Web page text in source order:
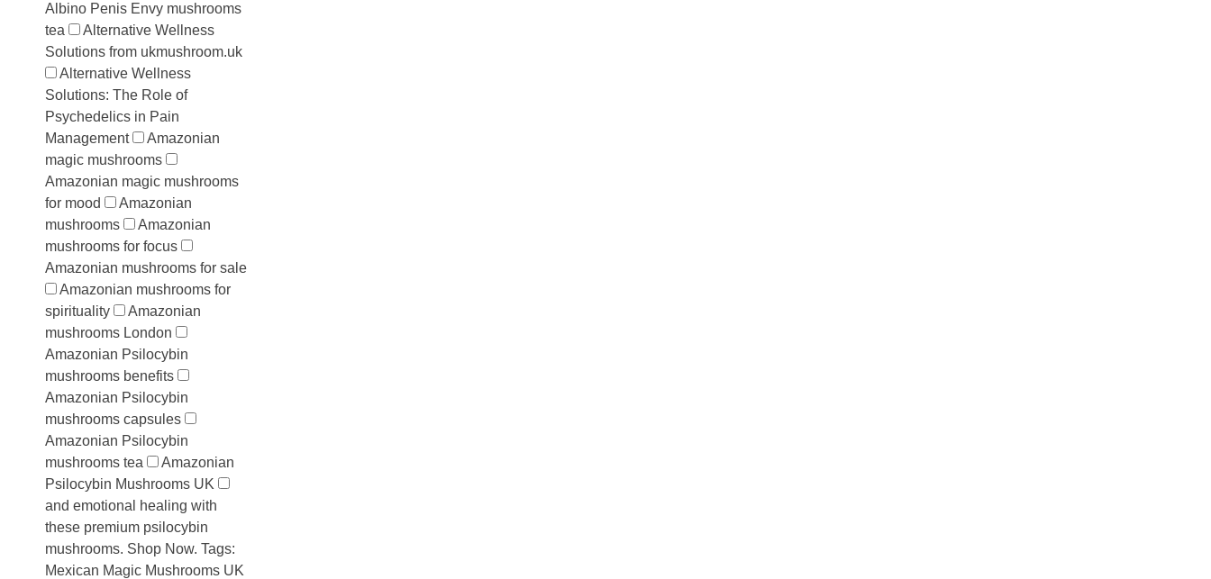
Albino Penis Envy mushrooms
tea
Alternative Wellness
Solutions from ukmushroom.uk
Alternative Wellness
Solutions: The Role of
Psychedelics in Pain
Management
Amazonian
magic mushrooms
Amazonian magic mushrooms
for mood
Amazonian
mushrooms
Amazonian
mushrooms for focus
Amazonian mushrooms for sale
Amazonian mushrooms for
spirituality
Amazonian
mushrooms London
Amazonian Psilocybin
mushrooms benefits
Amazonian Psilocybin
mushrooms capsules
Amazonian Psilocybin
mushrooms tea
Amazonian
Psilocybin Mushrooms UK
and emotional healing with
these premium psilocybin
mushrooms. Shop Now. Tags:
Mexican Magic Mushrooms UK